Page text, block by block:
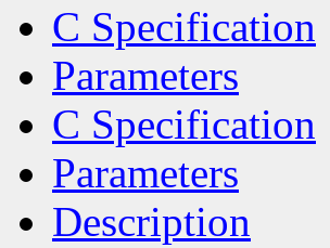
C Specification
Parameters
C Specification
Parameters
Description